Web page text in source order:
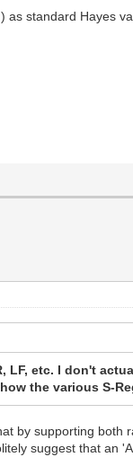
standard Hayes
etc. I don't
the various S-
by supporting
suggest that an